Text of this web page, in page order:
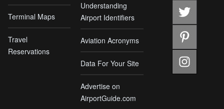
Terminal Maps
Travel
Reservations
Understanding
Airport Identifiers
Aviation Acronyms
Data For Your Site
Advertise on
AirportGuide.com